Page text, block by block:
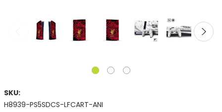
SKU:
H8939-PS5SDCS-LFCART-ANI